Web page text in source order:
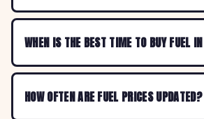
WHEN IS THE BEST TIME TO BUY FUEL
HOW OFTEN ARE FUEL PRICES UPDATED?